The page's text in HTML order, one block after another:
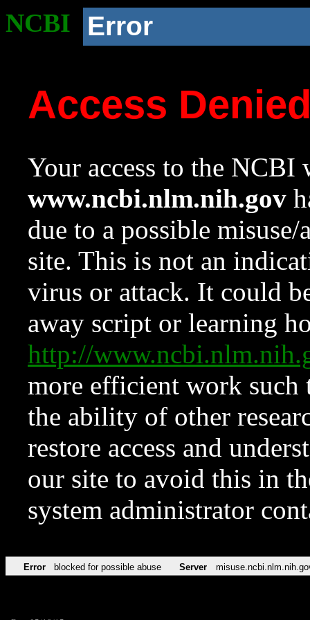
NCBI Error
Access
Your access to the NCBI
www.ncbi.nlm.nih.gov
due to a possible
site. This is not an
virus or attack. It could
away script or learning
http://
more efficient work such
the ability of other
restore access and
our site to avoid this in
system administrator
Error blocked for possible abuse Server